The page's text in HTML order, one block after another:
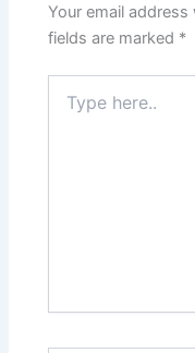
Your email
fields are marked *
here..